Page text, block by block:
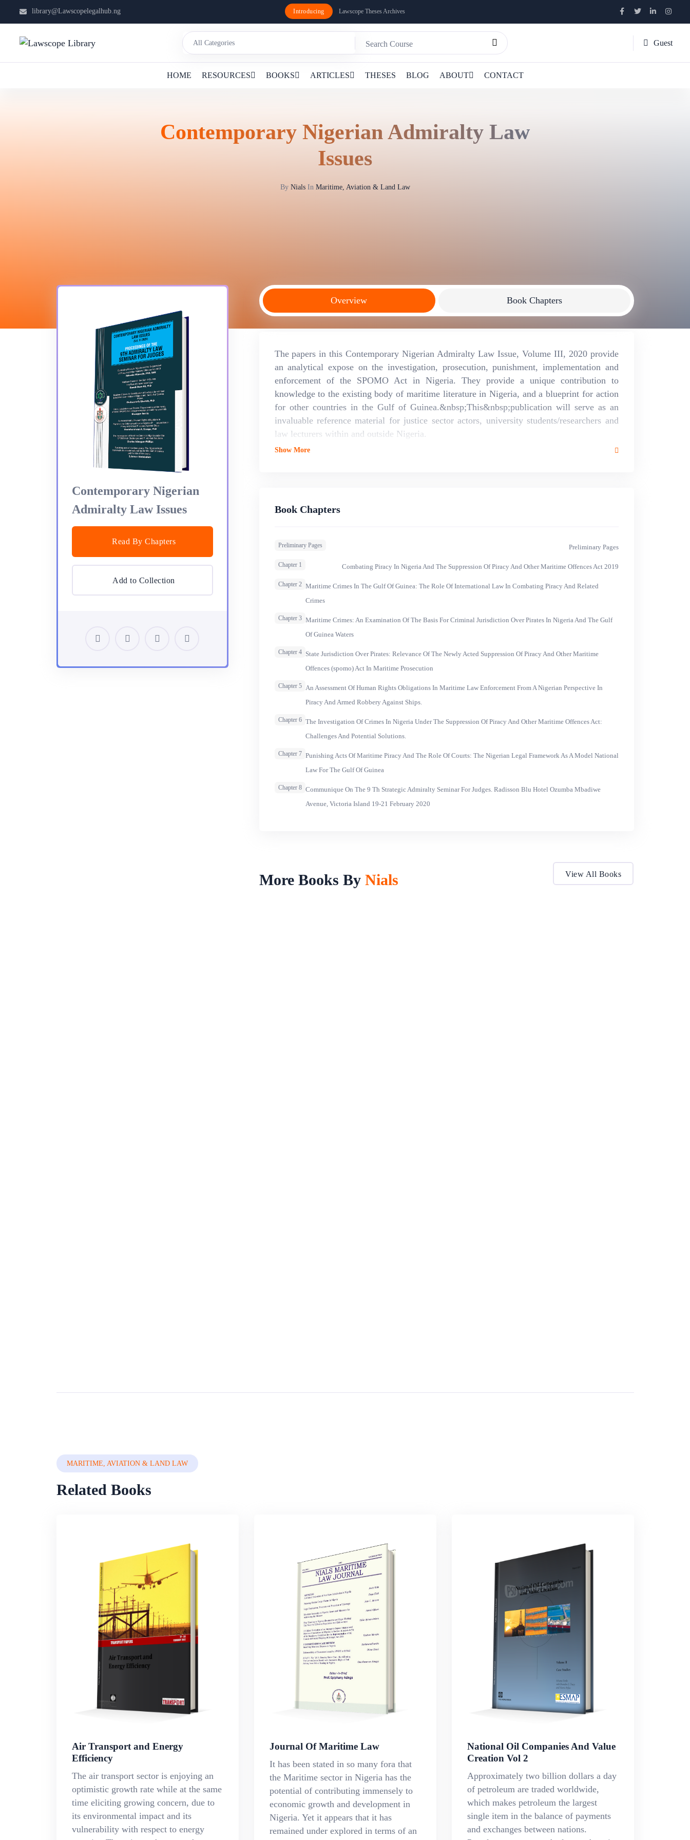
library@Lawscopelegalhub.ng Introducing Lawscope Theses Archives
Guest
HOME RESOURCES BOOKS ARTICLES THESES BLOG ABOUT CONTACT
Contemporary Nigerian Admiralty Law
Issues
By NialsIn Maritime, Aviation & Land Law
Contemporary Nigerian
Admiralty Law Issues
Read By Chapters
Add to Collection
Overview Book Chapters
The papers in this Contemporary Nigerian Admiralty Law Issue, Volume III, 2020 provide
an analytical expose on the investigation, prosecution, punishment, implementation and
enforcement of the SPOMO Act in Nigeria. They provide a unique contribution to
knowledge to the existing body of maritime literature in Nigeria, and a blueprint for action
for other countries in the Gulf of Guinea.&nbsp;This&nbsp;publication will serve as an
invaluable reference material for justice sector actors, university students/researchers and
law lecturers within and outside Nigeria.
Show More
Book Chapters
Preliminary Pages Preliminary Pages
Chapter 1 Combating Piracy In Nigeria And The Suppression Of Piracy And Other Maritime Offences Act 2019
Chapter 2 Maritime Crimes In The Gulf Of Guinea: The Role Of International Law In Combating Piracy And Related
Crimes
Chapter 3 Maritime Crimes: An Examination Of The Basis For Criminal Jurisdiction Over Pirates In Nigeria And The Gulf
Of Guinea Waters
Chapter 4
State Jurisdiction Over Pirates: Relevance Of The Newly Acted Suppression Of Piracy And Other Maritime
Offences (spomo) Act In Maritime Prosecution
Chapter 5 An Assessment Of Human Rights Obligations In Maritime Law Enforcement From A Nigerian Perspective In
Piracy And Armed Robbery Against Ships.
Chapter 6 The Investigation Of Crimes In Nigeria Under The Suppression Of Piracy And Other Maritime Offences Act:
Challenges And Potential Solutions.
Chapter 7 Punishing Acts Of Maritime Piracy And The Role Of Courts: The Nigerian Legal Framework As A Model National
Law For The Gulf Of Guinea
Chapter 8 Communique On The 9 Th Strategic Admiralty Seminar For Judges. Radisson Blu Hotel Ozumba Mbadiwe
Avenue, Victoria Island 19-21 February 2020
More Books By Nials View All Books
MARITIME, AVIATION & LAND LAW
Related Books
Air Transport and Energy
Efficiency
The air transport sector is enjoying an
optimistic growth rate while at the same
time eliciting growing concern, due to
its environmental impact and its
vulnerability with respect to energy
Journal Of Maritime Law
It has been stated in so many fora that
the Maritime sector in Nigeria has the
potential of contributing immensely to
economic growth and development in
Nigeria. Yet it appears that it has
remained under explored in terms of an
National Oil Companies And Value
Creation Vol 2
Approximately two billion dollars a day
of petroleum are traded worldwide,
which makes petroleum the largest
single item in the balance of payments
and exchanges between nations.